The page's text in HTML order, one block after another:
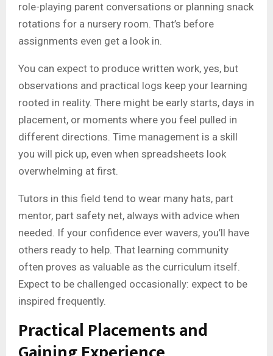
role-playing parent conversations or planning snack
rotations for a nursery room. That’s before
assignments even get a look in.
You can expect to produce written work, yes, but
observations and practical logs keep your learning
rooted in reality. There might be early starts, days in
placement, or moments where you feel pulled in
different directions. Time management is a skill
you will pick up, even when spreadsheets look
overwhelming at first.
Tutors in this field tend to wear many hats, part
mentor, part safety net, always with advice when
needed. If your confidence ever wavers, you’ll have
others ready to help. That learning community
often proves as valuable as the curriculum itself.
Expect to be challenged occasionally: expect to be
inspired frequently.
Practical Placements and